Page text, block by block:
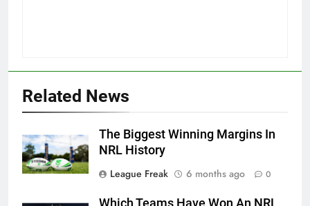
Related News
The Biggest Winning Margins In
NRL History
League Freak
6 months ago 0
Which Teams Have Won An NRL